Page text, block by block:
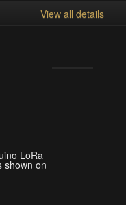
View all details
LoRa
shown on